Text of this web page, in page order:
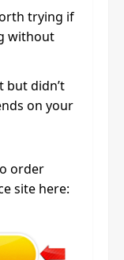
trying if
without
but didn’t
on your
order
site here: